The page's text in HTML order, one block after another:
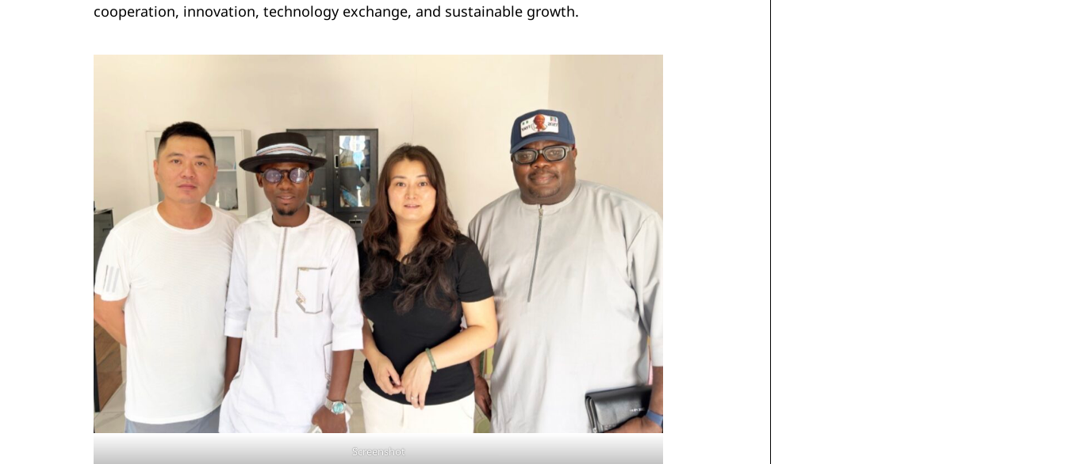
cooperation, innovation, technology exchange, and sustainable growth.
Screenshot
Search
for: